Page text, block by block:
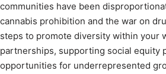
communities have been
cannabis prohibition and the war on
steps to promote diversity within your
partnerships, supporting social equity
opportunities for underrepresented